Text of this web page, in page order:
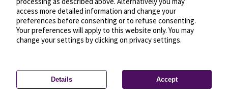
Privacy settings—License—© OpenMapTiles
© OpenStreetMap
access more detailed information and change your
preferences before consenting or to refuse consenting.
Your preferences will apply to this website only. You may
change your settings by clicking on privacy settings.
Details Accept